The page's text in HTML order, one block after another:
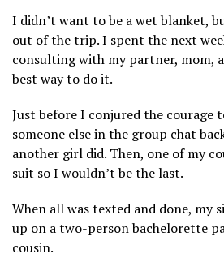
I didn’t want to be a wet blanket,
out of the trip. I spent the next
consulting with my partner, mom,
best way to do it.
Just before I conjured the courage
someone else in the group chat
another girl did. Then, one of my
suit so I wouldn’t be the last.
When all was texted and done, my
up on a two-person bachelorette
cousin.